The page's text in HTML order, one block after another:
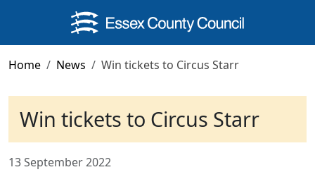
Skip to main content
Home News Win tickets to Circus Starr
Win tickets to Circus Starr
13 September 2022